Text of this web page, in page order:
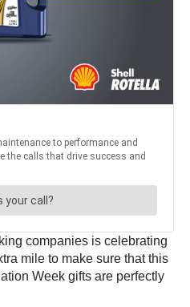
companies is celebrating
mile to make sure that this
Week gifts are perfectly